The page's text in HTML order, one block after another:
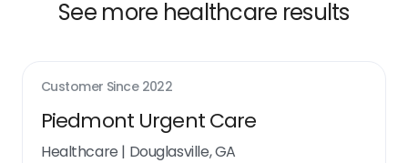
See more healthcare results
Customer Since 2022
Piedmont Urgent Care
Healthcare | Douglasville, GA